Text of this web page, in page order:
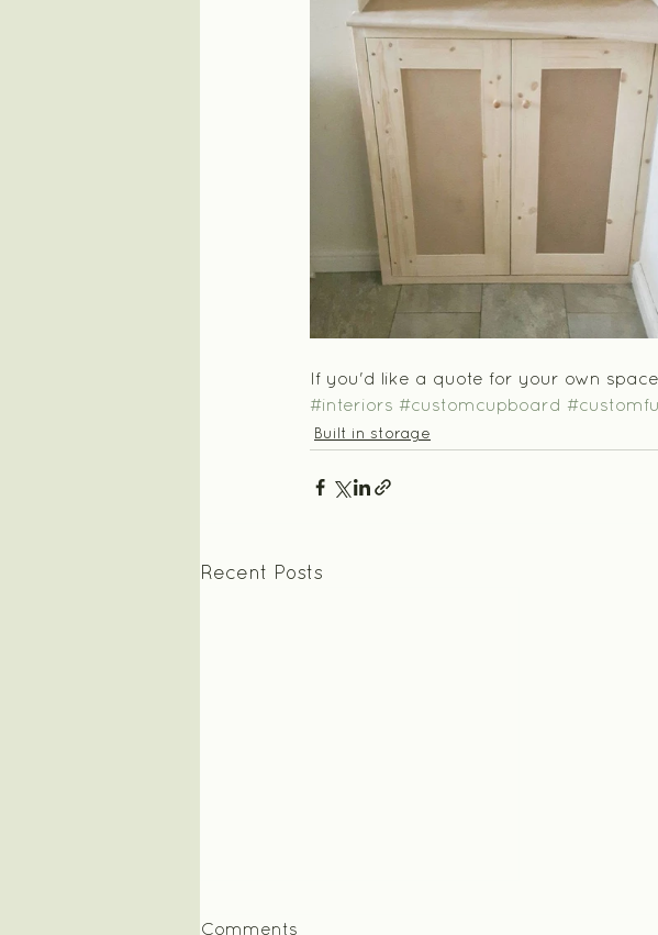
If you'd like a quote for your own space,
#interiors #customcupboard
Built in storage
Recent Posts
Comments